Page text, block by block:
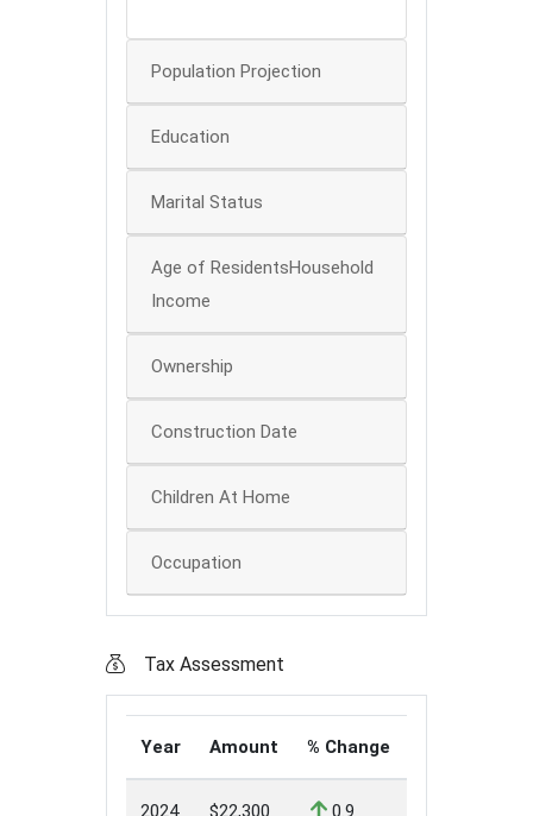
Population Projection
Education
Marital Status
Age of ResidentsHousehold
Income
Ownership
Construction Date
Children At Home
Occupation
Tax Assessment
Year Amount % Change
2024 $22,300 0.9